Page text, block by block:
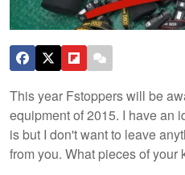
This year Fstoppers will be
equipment of 2015. I have an
is but I don't want to leave
from you. What pieces of your